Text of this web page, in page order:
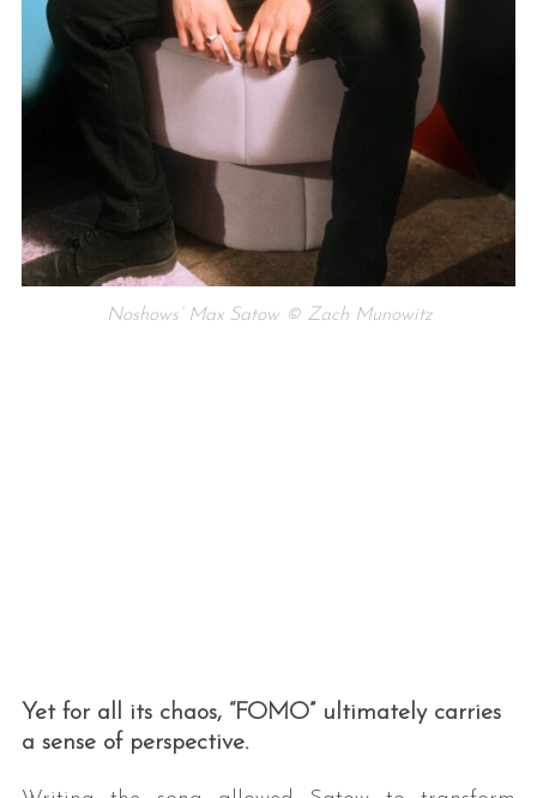
Noshows’ Max Satow © Zach Munowitz
Yet for all its chaos, “FOMO” ultimately carries
a sense of perspective.